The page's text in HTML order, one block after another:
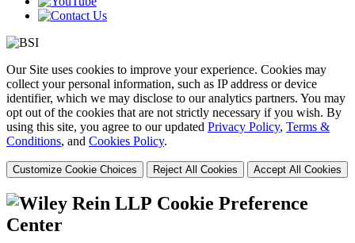
Our Site uses cookies to improve your experience. Cookies may
collect your personal information, such as IP address or device
identifier, which we may disclose to our analytics partners. You may
opt out of the cookies that are not strictly necessary if you wish. By
using this site, you agree to our updated Privacy Policy, Terms &
Conditions, and Cookies Policy.
Customize Cookie Choices Reject All Cookies Accept All Cookies
Cookie Preference
Center